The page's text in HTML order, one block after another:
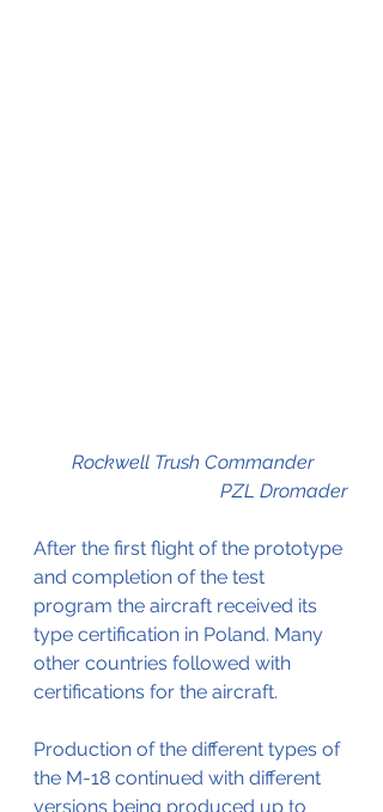
Rockwell Trush Commander
                                       PZL Dromader
After the first flight of the prototype
and completion of the test
program the aircraft received its
type certification in Poland. Many
other countries followed with
certifications for the aircraft.
Production of the different types of
the M-18 continued with different
versions being produced up to